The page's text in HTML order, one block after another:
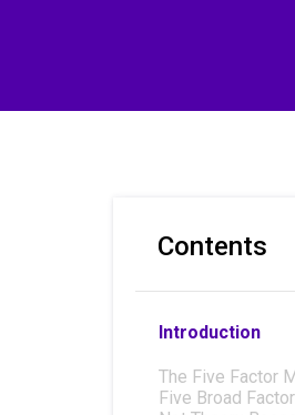
Contents
Introduction
The Five Factor
Five Broad